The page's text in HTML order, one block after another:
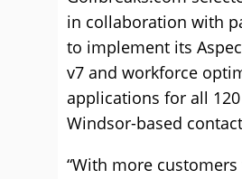
in collaboration with
to implement its
v7 and workforce
applications for all
Windsor-based
“With more